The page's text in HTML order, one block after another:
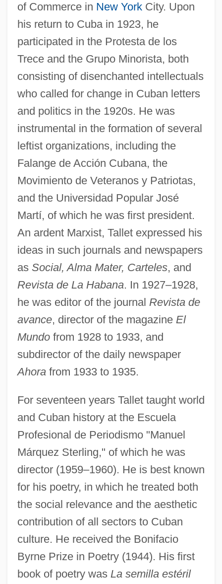
of Commerce in New YorkCity. Upon
his return to Cuba in 1923, he
participated in the Protesta de los
Trece and the Grupo Minorista, both
consisting of disenchanted intellectuals
who called for change in Cuban letters
and politics in the 1920s. He was
instrumental in the formation of several
leftist organizations, including the
Falange de Acción Cubana, the
Movimiento de Veteranos y Patriotas,
and the Universidad Popular José
Martí, of which he was first president.
An ardent Marxist, Tallet expressed his
ideas in such journals and newspapers
as Social, Alma Mater, Carteles, and
Revista de La Habana. In 1927–1928,
he was editor of the journal Revista de
avance, director of the magazine El
Mundofrom 1928 to 1933, and
subdirector of the daily newspaper
Ahorafrom 1933 to 1935.
For seventeen years Tallet taught world
and Cuban history at the Escuela
Profesional de Periodismo "Manuel
Márquez Sterling," of which he was
director (1959–1960). He is best known
for his poetry, in which he treated both
the social relevance and the aesthetic
contribution of all sectors to Cuban
culture. He received the Bonifacio
Byrne Prize in Poetry (1944). His first
book of poetry was La semilla estéril